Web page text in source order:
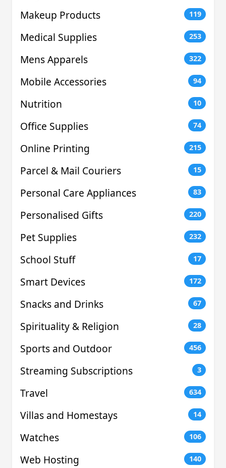
Makeup Products 119
Medical Supplies 253
Mens Apparels 322
Mobile Accessories 94
Nutrition 10
Office Supplies 74
Online Printing 215
Parcel & Mail Couriers 15
Personal Care Appliances 83
Personalised Gifts 220
Pet Supplies 232
School Stuff 17
Smart Devices 172
Snacks and Drinks 67
Spirituality & Religion 28
Sports and Outdoor 456
Streaming Subscriptions 3
Travel 634
Villas and Homestays 14
Watches 106
Web Hosting 140